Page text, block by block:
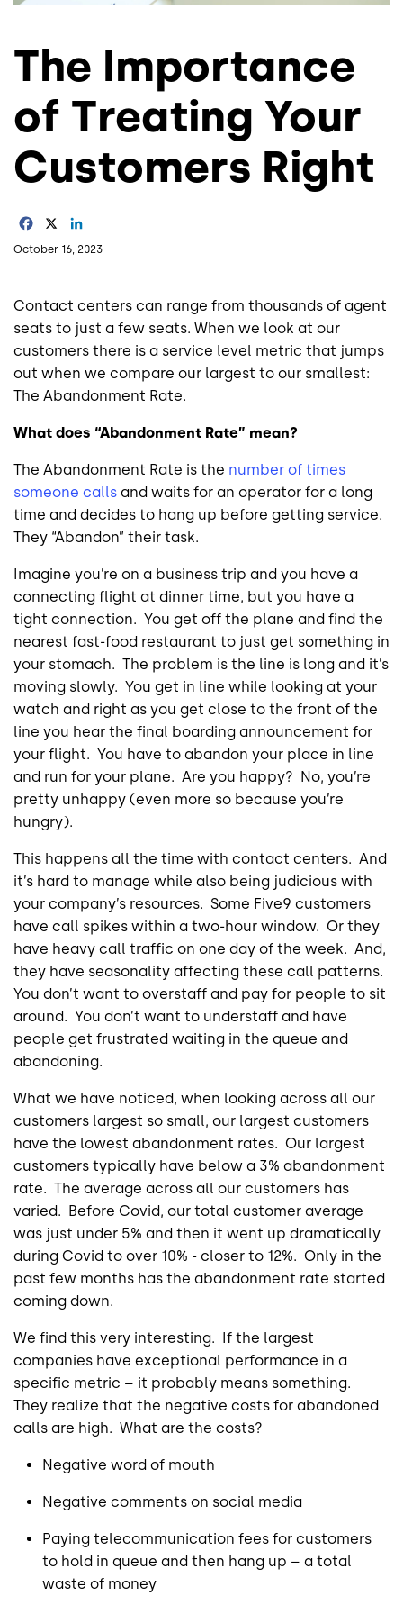
The Importance
of Treating Your
Customers Right
Facebook
October 16, 2023
Contact centers can range from thousands of agent
seats to just a few seats. When we look at our
customers there is a service level metric that jumps
out when we compare our largest to our smallest:
The Abandonment Rate.
What does “Abandonment Rate” mean?
The Abandonment Rate is the number of times
someone calls and waits for an operator for a long
time and decides to hang up before getting service.
They “Abandon” their task.
Imagine you’re on a business trip and you have a
connecting flight at dinner time, but you have a
tight connection. You get off the plane and find the
nearest fast-food restaurant to just get something in
your stomach. The problem is the line is long and it’s
moving slowly. You get in line while looking at your
watch and right as you get close to the front of the
line you hear the final boarding announcement for
your flight. You have to abandon your place in line
and run for your plane. Are you happy? No, you’re
pretty unhappy (even more so because you’re
hungry).
This happens all the time with contact centers. And
it’s hard to manage while also being judicious with
your company’s resources. Some Five9 customers
have call spikes within a two-hour window. Or they
have heavy call traffic on one day of the week. And,
they have seasonality affecting these call patterns.
You don’t want to overstaff and pay for people to sit
around. You don’t want to understaff and have
people get frustrated waiting in the queue and
abandoning.
What we have noticed, when looking across all our
customers largest so small, our largest customers
have the lowest abandonment rates. Our largest
customers typically have below a 3% abandonment
rate. The average across all our customers has
varied. Before Covid, our total customer average
was just under 5% and then it went up dramatically
during Covid to over 10% - closer to 12%. Only in the
past few months has the abandonment rate started
coming down.
We find this very interesting. If the largest
companies have exceptional performance in a
specific metric – it probably means something.
They realize that the negative costs for abandoned
calls are high. What are the costs?
Negative word of mouth
Negative comments on social media
Paying telecommunication fees for customers
to hold in queue and then hang up – a total
waste of money